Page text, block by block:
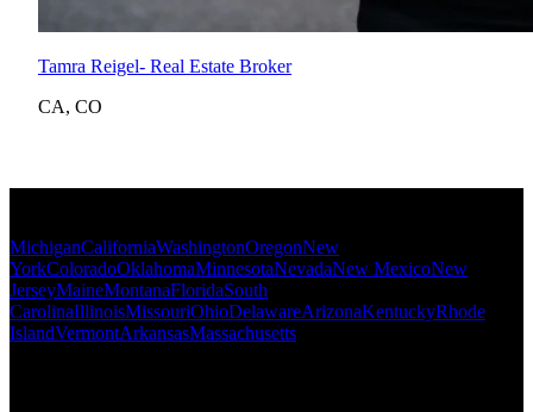
Tamra Reigel- Real Estate Broker
CA, CO
MichiganCaliforniaWashingtonOregonNew
YorkColoradoOklahomaMinnesotaNevadaNew MexicoNew
JerseyMaineMontanaFloridaSouth
CarolinaIllinoisMissouriOhioDelawareArizonaKentuckyRhode
IslandVermontArkansasMassachusetts